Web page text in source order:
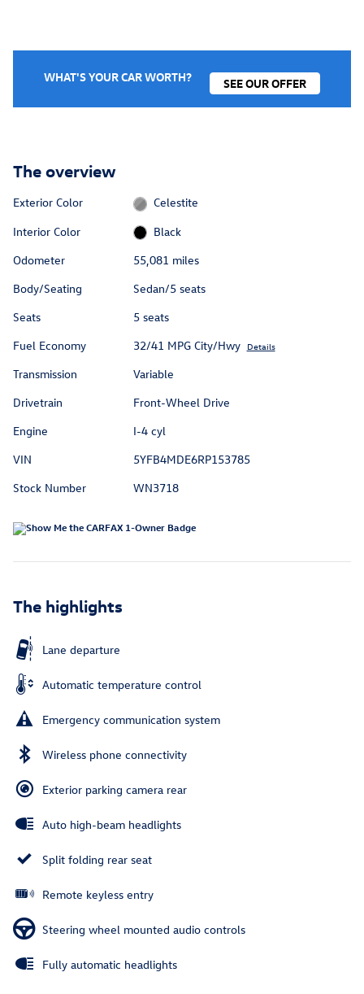
WHAT'S YOUR CAR WORTH? SEE OUR OFFER
The overview
Exterior Color
Celestite
Interior Color
Black
Odometer
55,081 miles
Body/Seating
Sedan/5 seats
Seats
5 seats
Fuel Economy
32/41 MPG City/Hwy Details
Transmission
Variable
Drivetrain
Front-Wheel Drive
Engine
I-4 cyl
VIN
5YFB4MDE6RP153785
Stock Number
WN3718
The highlights
Lane departure
Automatic temperature control
Emergency communication system
Wireless phone connectivity
Exterior parking camera rear
Auto high-beam headlights
Split folding rear seat
Remote keyless entry
Steering wheel mounted audio controls
Fully automatic headlights